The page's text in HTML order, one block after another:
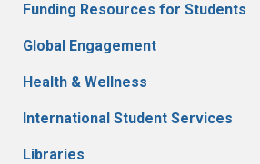
Funding Resources for Students
Global Engagement
Health & Wellness
International Student Services
Libraries